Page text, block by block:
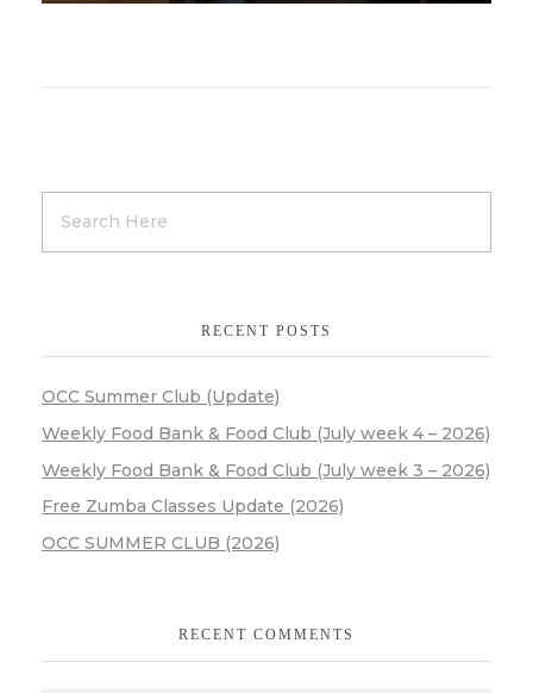
RECENT POSTS
OCC Summer Club (Update)
Weekly Food Bank & Food Club (July week 4 – 2026)
Weekly Food Bank & Food Club (July week 3 – 2026)
Free Zumba Classes Update (2026)
OCC SUMMER CLUB (2026)
RECENT COMMENTS